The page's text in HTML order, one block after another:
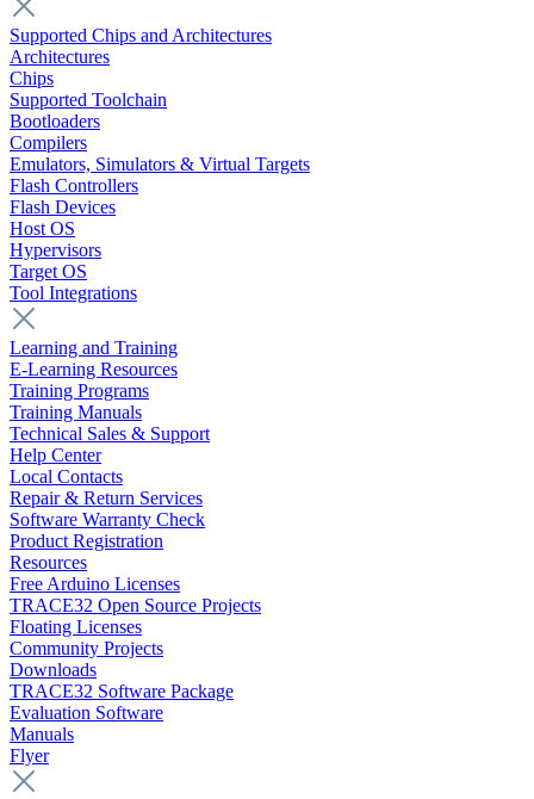
Supported Chips and Architectures
Architectures
Chips
Supported Toolchain
Bootloaders
Compilers
Emulators, Simulators & Virtual Targets
Flash Controllers
Flash Devices
Host OS
Hypervisors
Target OS
Tool Integrations
Learning and Training
E-Learning Resources
Training Programs
Training Manuals
Technical Sales & Support
Help Center
Local Contacts
Repair & Return Services
Software Warranty Check
Product Registration
Resources
Free Arduino Licenses
TRACE32 Open Source Projects
Floating Licenses
Community Projects
Downloads
TRACE32 Software Package
Evaluation Software
Manuals
Flyer